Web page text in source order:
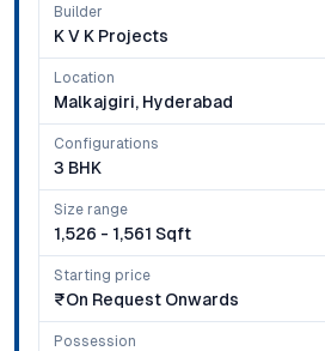
Builder
K V K Projects
Location
Malkajgiri, Hyderabad
Configurations
3 BHK
Size range
1,526 - 1,561 Sqft
Starting price
₹on Request Onwards
Possession